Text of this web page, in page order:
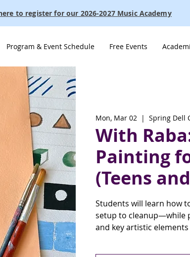
Program & Event Schedule Free Events
to register for our 2026-2027 Music Academy
Mon, Mar 02
  |
Spring Dell
With
Painting
(Teens
Students will learn how
setup to cleanup—while
and key artistic